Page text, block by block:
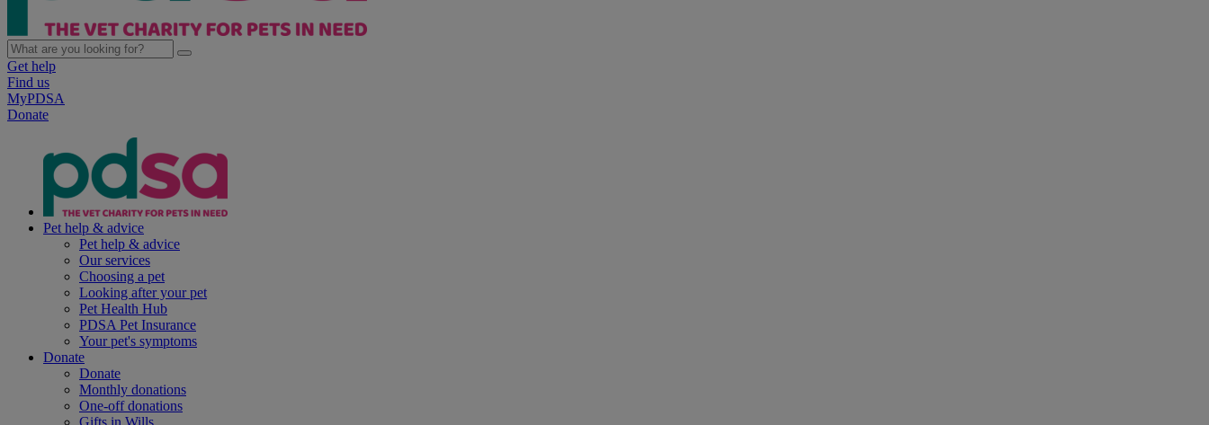
Get help
Find us
MyPDSA
Donate
Pet help & advice
Pet help & advice
Our services
Choosing a pet
Looking after your pet
Pet Health Hub
PDSA Pet Insurance
Your pet's symptoms
Donate
Donate
Monthly donations
One-off donations
Gifts in Wills